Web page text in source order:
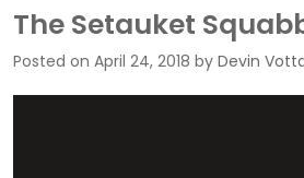
The Setauket
Posted on April 24, 2018 by Devin